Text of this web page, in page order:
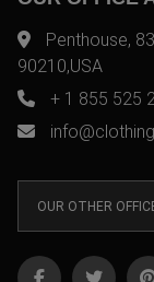
Penthouse,
90210,USA
+ 1 855 525
OUR OTHER